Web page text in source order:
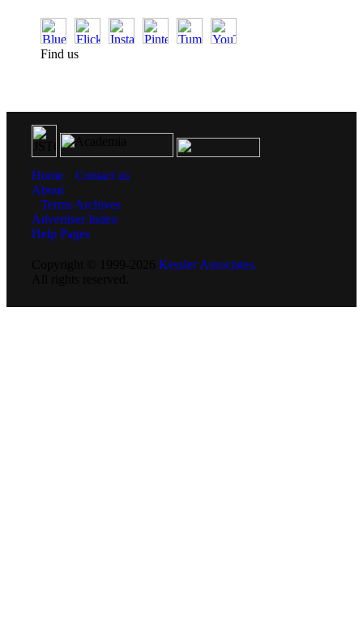
Find us
Home
Contact us
About
Terms Archives
Advertiser Index
Help Pages
Kessler Associates.